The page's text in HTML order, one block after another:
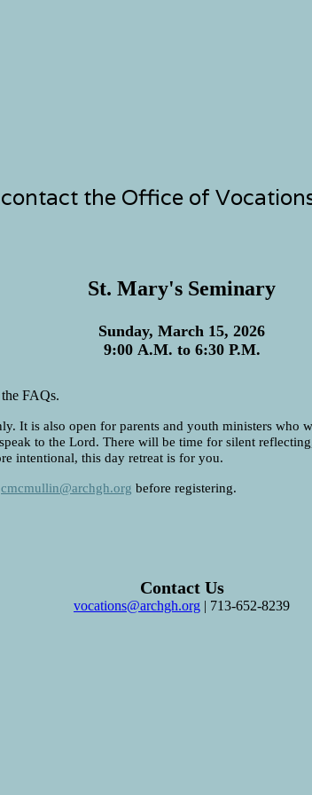
the Office of
St. Mary's Seminary
Sunday, March 15, 2026
9:00 A.M. to 6:30 P.M.
FAQs.
It is also open for parents and youth ministers
to the Lord. There will be time for silent
intentional, this day retreat is for you.
cmcmullin@archgh.org before registering.
Contact Us
vocations@archgh.org | 713-652-8239